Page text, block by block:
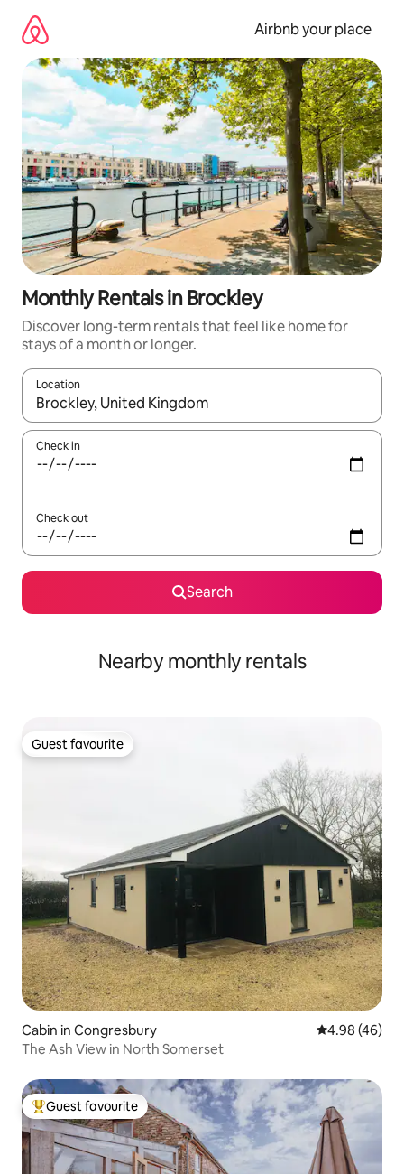
content
Airbnb your place
Monthly Rentals in Brockley
Discover long-term rentals that feel like home for
stays of a month or longer.
Location
When results are available, navigate with the up and down
Check in
Check out
Search
Nearby monthly rentals
Guest favourite
Guest favourite
Cabin in Congresbury 4.98 out of 5
4.98 (46)
The Ash View in North Somerset
Top guest favourite
Guest favourite